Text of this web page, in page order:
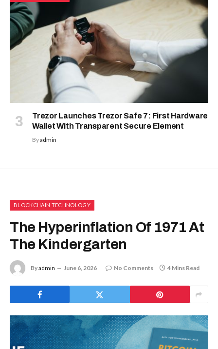
Trezor Launches Trezor Safe 7: First Hardware
Wallet With Transparent Secure Element
Byadmin
BLOCKCHAIN TECHNOLOGY
The Hyperinflation Of 1971 At
The Kindergarten
Byadmin June 6, 2026 No Comments 4 Mins Read